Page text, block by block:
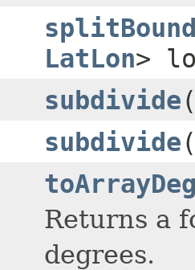
LatLon>
subdivide
subdivide
Returns a
degrees.